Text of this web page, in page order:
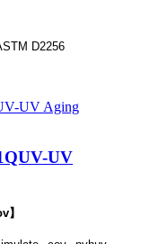
D2256
UV
】